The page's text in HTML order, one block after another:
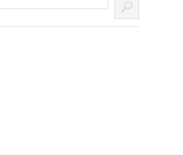
Cerca nel sito...